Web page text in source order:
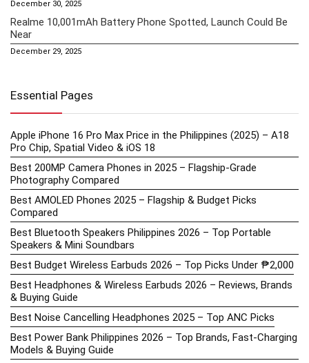
December 30, 2025
Realme 10,001mAh Battery Phone Spotted, Launch Could Be
Near
December 29, 2025
Essential Pages
Apple iPhone 16 Pro Max Price in the Philippines (2025) – A18
Pro Chip, Spatial Video & iOS 18
Best 200MP Camera Phones in 2025 – Flagship-Grade
Photography Compared
Best AMOLED Phones 2025 – Flagship & Budget Picks
Compared
Best Bluetooth Speakers Philippines 2026 – Top Portable
Speakers & Mini Soundbars
Best Budget Wireless Earbuds 2026 – Top Picks Under ₱2,000
Best Headphones & Wireless Earbuds 2026 – Reviews, Brands
& Buying Guide
Best Noise Cancelling Headphones 2025 – Top ANC Picks
Best Power Bank Philippines 2026 – Top Brands, Fast-Charging
Models & Buying Guide